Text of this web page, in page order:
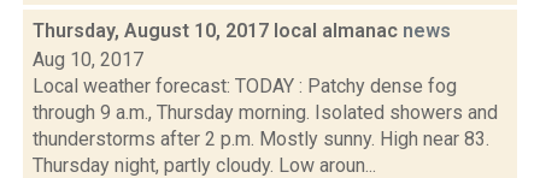
Thursday, August 10, 2017 local almanac news
Aug 10, 2017
Local weather forecast: TODAY : Patchy dense fog
through 9 a.m., Thursday morning. Isolated showers and
thunderstorms after 2 p.m. Mostly sunny. High near 83.
Thursday night, partly cloudy. Low aroun...